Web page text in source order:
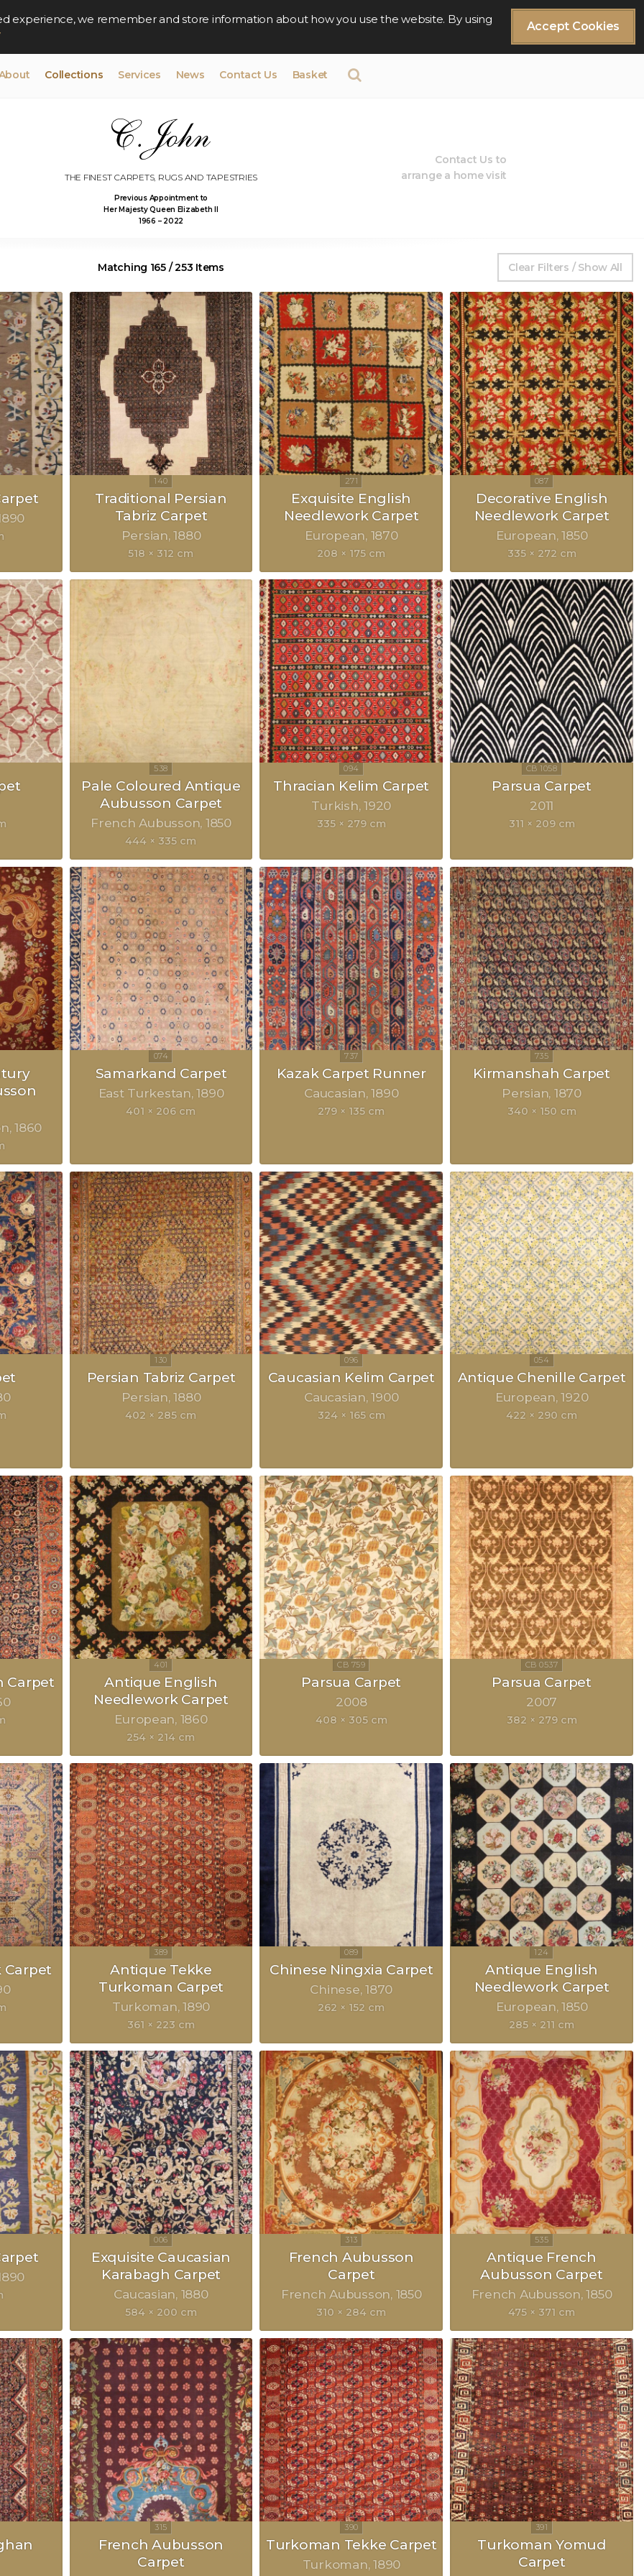
Accept Cookies
experience, we remember and store information about how you use the website. By using
Collections Services News Contact Us Basket
THE FINEST CARPETS, RUGS AND TAPESTRIES
Previous Appointment to
Her Majesty Queen Elizabeth II
1966 – 2022
Contact Us to
arrange a home visit
Matching 165 / 253 Items Clear Filters / Show All
Traditional Persian
Tabriz Carpet
Persian 1880
518 × 312 cm
Exquisite English
Needlework Carpet
European 1870
208 × 175 cm
Decorative English
Needlework Carpet
European 1850
335 × 272 cm
Pale Coloured Antique
Aubusson Carpet
French Aubusson 1850
444 × 335 cm
Thracian Kelim Carpet
Turkish 1920
335 × 279 cm
Parsua Carpet
2011
311 × 209 cm
1860
Samarkand Carpet
East Turkestan 1890
401 × 206 cm
Kazak Carpet Runner
Caucasian 1890
279 × 135 cm
Kirmanshah Carpet
Persian 1870
340 × 150 cm
Persian Tabriz Carpet
Persian 1880
402 × 285 cm
Caucasian Kelim Carpet
Caucasian 1900
324 × 165 cm
Antique Chenille Carpet
European 1920
422 × 290 cm
Carpet
Antique English
Needlework Carpet
European 1860
254 × 214 cm
Parsua Carpet
2008
408 × 305 cm
Parsua Carpet
2007
382 × 279 cm
Carpet
Antique Tekke
Turkoman Carpet
Turkoman 1890
361 × 223 cm
Chinese Ningxia Carpet
Chinese 1870
262 × 152 cm
Antique English
Needlework Carpet
European 1850
285 × 211 cm
Exquisite Caucasian
Karabagh Carpet
Caucasian 1880
584 × 200 cm
French Aubusson
Carpet
French Aubusson 1850
310 × 284 cm
Antique French
Aubusson Carpet
French Aubusson 1850
475 × 371 cm
French Aubusson
Carpet
Turkoman Tekke Carpet
Turkoman 1890
Turkoman Yomud
Carpet